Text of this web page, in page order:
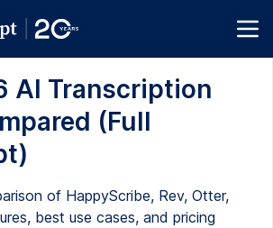
AI Transcription
(Full
of HappyScribe, Rev, Otter,
best use cases, and pricing